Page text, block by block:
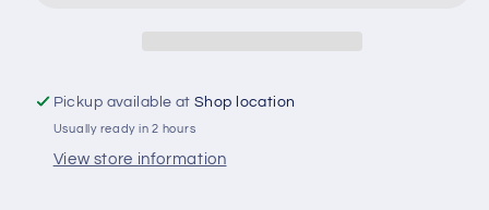
Pickup available atShop location
Usually ready in 2 hours
View store information